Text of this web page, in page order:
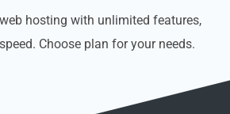
hosting with unlimited features,
Choose plan for your needs.